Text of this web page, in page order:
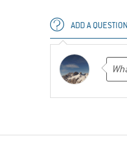
ADD A QUESTION